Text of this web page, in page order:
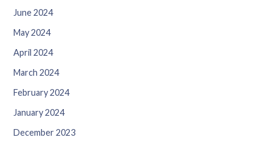
June 2024
May 2024
April 2024
March 2024
February 2024
January 2024
December 2023